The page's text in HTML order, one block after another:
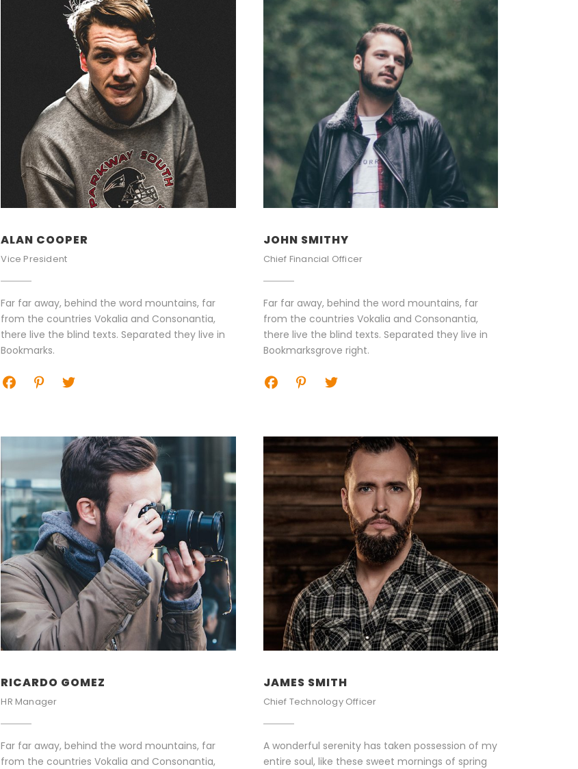
ALAN COOPER
Vice President
Far far away, behind the word mountains, far
from the countries Vokalia and Consonantia,
there live the blind texts. Separated they live in
Bookmarks.
JOHN SMITHY
Chief Financial Officer
Far far away, behind the word mountains, far
from the countries Vokalia and Consonantia,
there live the blind texts. Separated they live in
Bookmarksgrove right.
RICARDO GOMEZ
HR Manager
Far far away, behind the word mountains, far
from the countries Vokalia and Consonantia,
JAMES SMITH
Chief Technology Officer
A wonderful serenity has taken possession of my
entire soul, like these sweet mornings of spring